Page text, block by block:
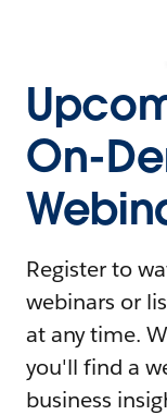
On-
Register to
webinars or
at any time.
you'll find a
business